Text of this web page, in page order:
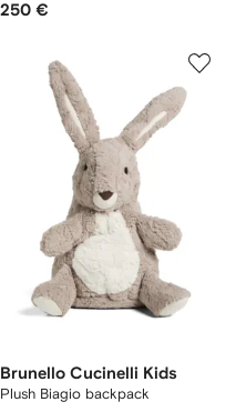
250 €
Brunello Cucinelli Kids
Plush Biagio backpack